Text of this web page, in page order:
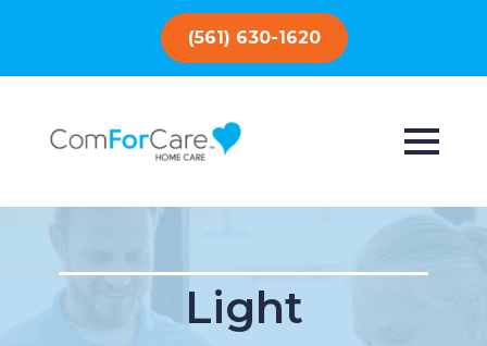
(561) 630-1620
Light